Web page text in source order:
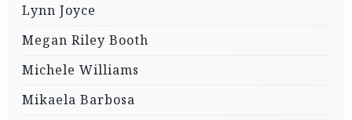
Lynn Joyce
Megan Riley Booth
Michele Williams
Mikaela Barbosa